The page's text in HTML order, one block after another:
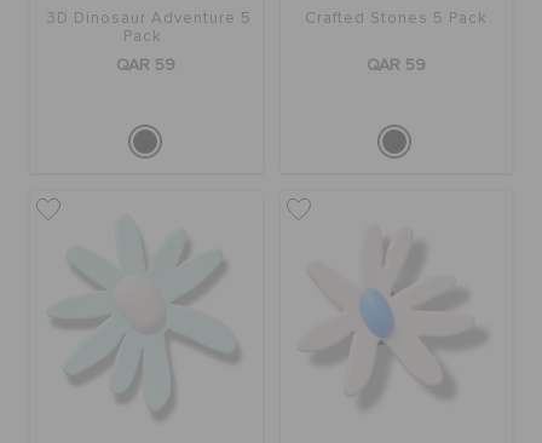
3D Dinosaur Adventure 5
Pack
QAR 59
Crafted Stones 5 Pack
QAR 59